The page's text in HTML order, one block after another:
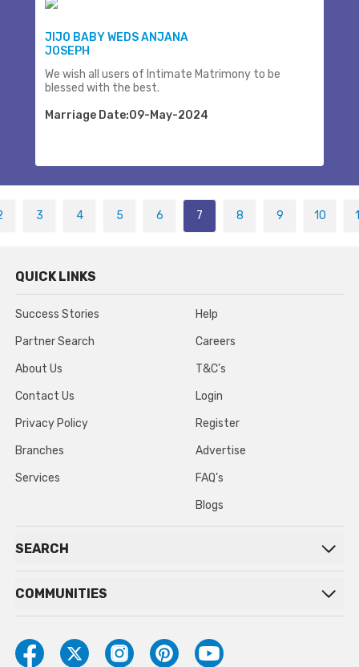
JIJO BABY WEDS ANJANA
JOSEPH
We wish all users of Intimate Matrimony to be
blessed with the best.
Marriage Date:09-May-2024
3 4 5 6 7 8 9 10
QUICK LINKS
Success Stories
Partner Search
About Us
Contact Us
Privacy Policy
Branches
Services
Help
Careers
T&C’s
Login
Register
Advertise
FAQ’s
Blogs
SEARCH
COMMUNITIES